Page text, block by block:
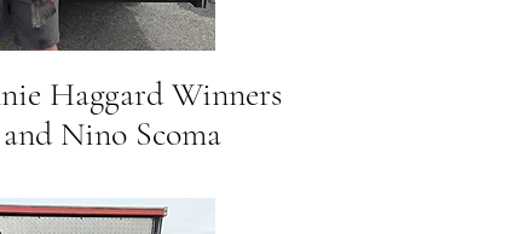
Haggard Winners
Nino Scoma